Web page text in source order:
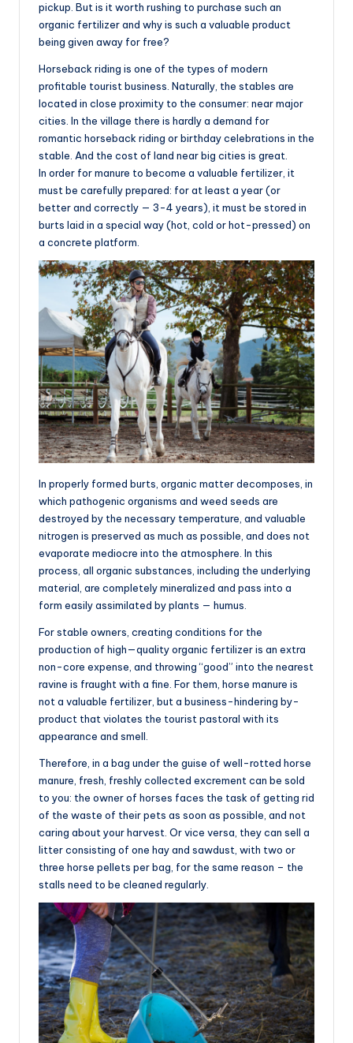
pickup. But is it worth rushing to purchase such an
organic fertilizer and why is such a valuable product
being given away for free?
Horseback riding is one of the types of modern
profitable tourist business. Naturally, the stables are
located in close proximity to the consumer: near major
cities. In the village there is hardly a demand for
romantic horseback riding or birthday celebrations in the
stable. And the cost of land near big cities is great.
In order for manure to become a valuable fertilizer, it
must be carefully prepared: for at least a year (or
better and correctly — 3-4 years), it must be stored in
burts laid in a special way (hot, cold or hot-pressed) on
a concrete platform.
In properly formed burts, organic matter decomposes, in
which pathogenic organisms and weed seeds are
destroyed by the necessary temperature, and valuable
nitrogen is preserved as much as possible, and does not
evaporate mediocre into the atmosphere. In this
process, all organic substances, including the underlying
material, are completely mineralized and pass into a
form easily assimilated by plants — humus.
For stable owners, creating conditions for the
production of high—quality organic fertilizer is an extra
non-core expense, and throwing “good” into the nearest
ravine is fraught with a fine. For them, horse manure is
not a valuable fertilizer, but a business-hindering by-
product that violates the tourist pastoral with its
appearance and smell.
Therefore, in a bag under the guise of well-rotted horse
manure, fresh, freshly collected excrement can be sold
to you: the owner of horses faces the task of getting rid
of the waste of their pets as soon as possible, and not
caring about your harvest. Or vice versa, they can sell a
litter consisting of one hay and sawdust, with two or
three horse pellets per bag, for the same reason – the
stalls need to be cleaned regularly.